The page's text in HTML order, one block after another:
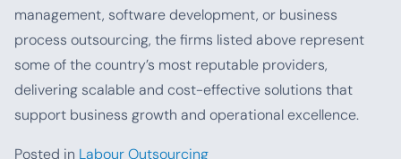
management, software development, or business
process outsourcing, the firms listed above represent
some of the country’s most reputable providers,
delivering scalable and cost-effective solutions that
support business growth and operational excellence.
Posted in Labour Outsourcing